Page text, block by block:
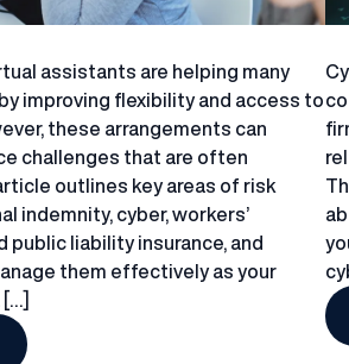
assistants are helping many
improving flexibility and access to
these arrangements can
challenges that are often
outlines key areas of risk
indemnity, cyber, workers’
public liability insurance, and
them effectively as your
Offshore Teams or Virtual Assistants